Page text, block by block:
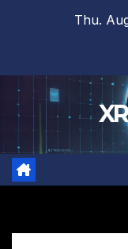
Thu.